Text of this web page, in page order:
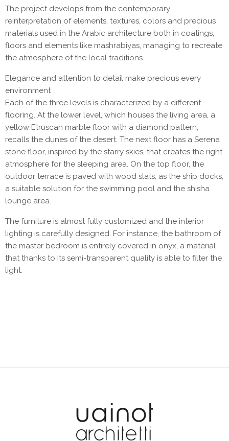
The project develops from the contemporary
reinterpretation of elements, textures, colors and precious
materials used in the Arabic architecture both in coatings,
floors and elements like mashrabiyas, managing to recreate
the atmosphere of the local traditions.
Elegance and attention to detail make precious every
environment
Each of the three levels is characterized by a different
flooring. At the lower level, which houses the living area, a
yellow Etruscan marble floor with a diamond pattern,
recalls the dunes of the desert. The next floor has a Serena
stone floor, inspired by the starry skies, that creates the right
atmosphere for the sleeping area. On the top floor, the
outdoor terrace is paved with wood slats, as the ship docks,
a suitable solution for the swimming pool and the shisha
lounge area.
The furniture is almost fully customized and the interior
lighting is carefully designed. For instance, the bathroom of
the master bedroom is entirely covered in onyx, a material
that thanks to its semi-transparent quality is able to filter the
light.